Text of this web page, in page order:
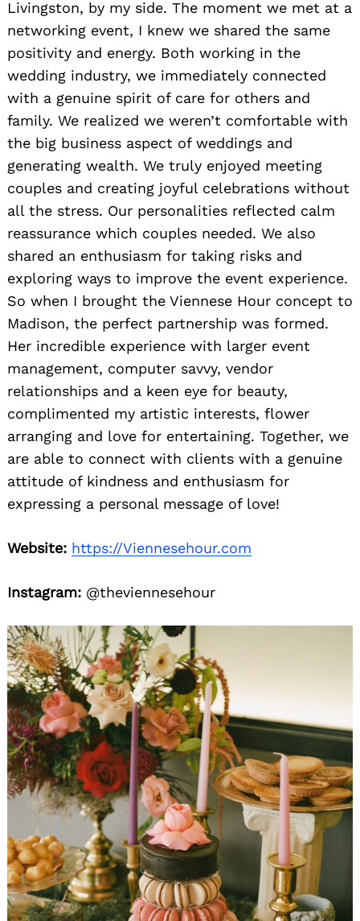
Livingston, by my side. The moment we met at a
networking event, I knew we shared the same
positivity and energy. Both working in the
wedding industry, we immediately connected
with a genuine spirit of care for others and
family. We realized we weren’t comfortable with
the big business aspect of weddings and
generating wealth. We truly enjoyed meeting
couples and creating joyful celebrations without
all the stress. Our personalities reflected calm
reassurance which couples needed. We also
shared an enthusiasm for taking risks and
exploring ways to improve the event experience.
So when I brought the Viennese Hour concept to
Madison, the perfect partnership was formed.
Her incredible experience with larger event
management, computer savvy, vendor
relationships and a keen eye for beauty,
complimented my artistic interests, flower
arranging and love for entertaining. Together, we
are able to connect with clients with a genuine
attitude of kindness and enthusiasm for
expressing a personal message of love!
Website: https://Viennesehour.com
Instagram: @theviennesehour